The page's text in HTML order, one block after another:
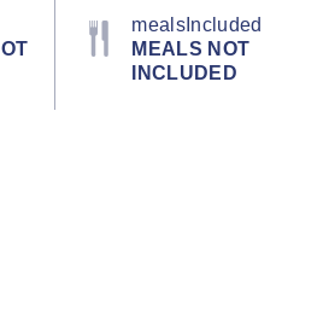
mealsIncluded
MEALS NOT
INCLUDED